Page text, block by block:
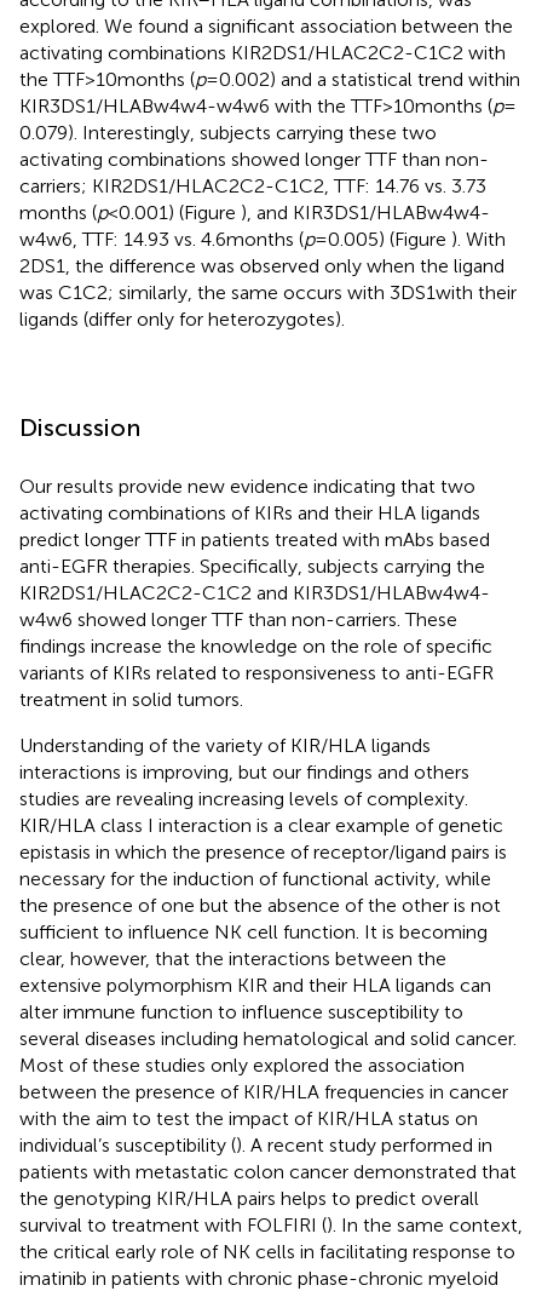
explored. We found a significant association between the
activating combinations KIR2DS1/HLAC2C2-C1C2 with
the TTF > 10 months (p= 0.002) and a statistical trend within
KIR3DS1/HLABw4w4-w4w6 with the TTF > 10 months (p=
0.079). Interestingly, subjects carrying these two
activating combinations showed longer TTF than non-
carriers; KIR2DS1/HLAC2C2-C1C2, TTF: 14.76 vs. 3.73
months (p< 0.001) (Figure ), and KIR3DS1/HLABw4w4-
w4w6, TTF: 14.93 vs. 4.6 months (p= 0.005) (Figure ). With
2DS1, the difference was observed only when the ligand
was C1C2; similarly, the same occurs with 3DS1with their
ligands (differ only for heterozygotes).
Discussion
Our results provide new evidence indicating that two
activating combinations of KIRs and their HLA ligands
predict longer TTF in patients treated with mAbs based
anti-EGFR therapies. Specifically, subjects carrying the
KIR2DS1/HLAC2C2-C1C2 and KIR3DS1/HLABw4w4-
w4w6 showed longer TTF than non-carriers. These
findings increase the knowledge on the role of specific
variants of KIRs related to responsiveness to anti-EGFR
treatment in solid tumors.
Understanding of the variety of KIR/HLA ligands
interactions is improving, but our findings and others
studies are revealing increasing levels of complexity.
KIR/HLA class I interaction is a clear example of genetic
epistasis in which the presence of receptor/ligand pairs is
necessary for the induction of functional activity, while
the presence of one but the absence of the other is not
sufficient to influence NK cell function. It is becoming
clear, however, that the interactions between the
extensive polymorphism KIR and their HLA ligands can
alter immune function to influence susceptibility to
several diseases including hematological and solid cancer.
Most of these studies only explored the association
between the presence of KIR/HLA frequencies in cancer
with the aim to test the impact of KIR/HLA status on
individual’s susceptibility (). A recent study performed in
patients with metastatic colon cancer demonstrated that
the genotyping KIR/HLA pairs helps to predict overall
survival to treatment with FOLFIRI (). In the same context,
the critical early role of NK cells in facilitating response to
imatinib in patients with chronic phase-chronic myeloid